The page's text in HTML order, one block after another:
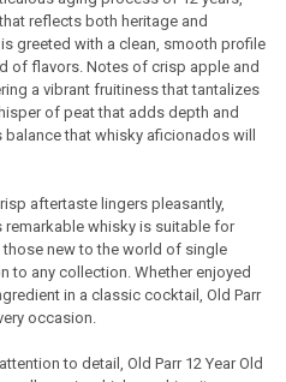
reflects both heritage and
greeted with a clean, smooth profile
of flavors. Notes of crisp apple and
a vibrant fruitiness that tantalizes
of peat that adds depth and
that whisky aficionados will
aftertaste lingers pleasantly,
remarkable whisky is suitable for
new to the world of single
to any collection. Whether enjoyed
in a classic cocktail, Old Parr
occasion.
to detail, Old Parr 12 Year Old